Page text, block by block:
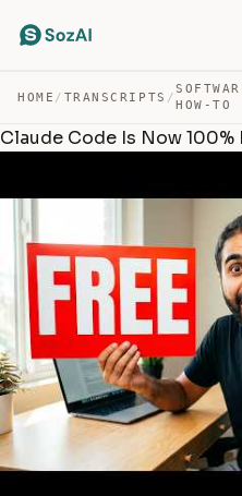
HOME / TRANSCRIPTS /
HOW-TO
Claude Code Is Now 100%